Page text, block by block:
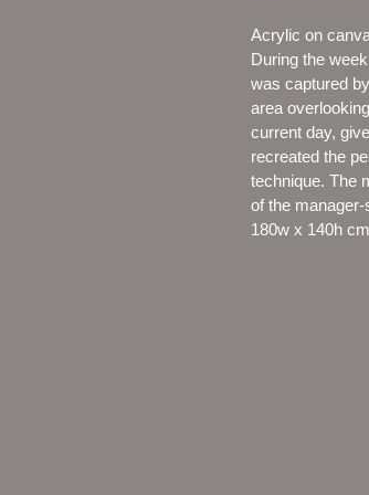
Acrylic on
During the
was captured
area
current day,
recreated the
technique. The
of the manager-
180w x 140h cm